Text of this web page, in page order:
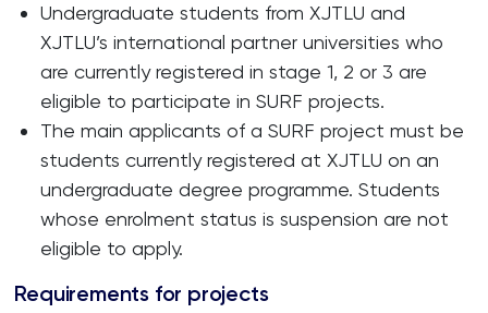
Undergraduate students from XJTLU and
XJTLU’s international partner universities who
are currently registered in stage 1, 2 or 3 are
eligible to participate in SURF projects.
The main applicants of a SURF project must be
students currently registered at XJTLU on an
undergraduate degree programme. Students
whose enrolment status is suspension are not
eligible to apply.
Requirements for projects